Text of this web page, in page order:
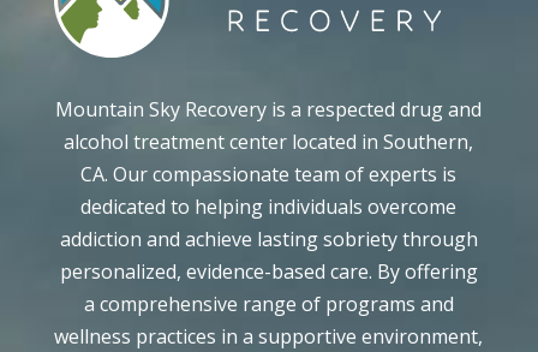
Mountain Sky Recovery is a respected drug and
alcohol treatment center located in Southern,
CA. Our compassionate team of experts is
dedicated to helping individuals overcome
addiction and achieve lasting sobriety through
personalized, evidence-based care. By offering
a comprehensive range of programs and
wellness practices in a supportive environment,